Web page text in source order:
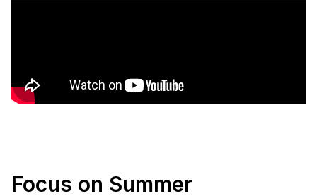
Focus on Summer